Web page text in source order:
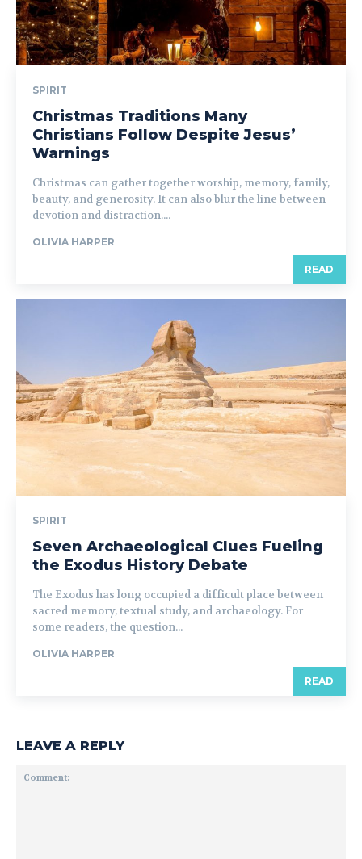
SPIRIT
Christmas Traditions Many
Christians Follow Despite Jesus’
Warnings
Christmas can gather together worship, memory, family,
beauty, and generosity. It can also blur the line between
devotion and distraction....
OLIVIA HARPER
READ
SPIRIT
Seven Archaeological Clues Fueling
the Exodus History Debate
The Exodus has long occupied a difficult place between
sacred memory, textual study, and archaeology. For
some readers, the question...
OLIVIA HARPER
READ
LEAVE A REPLY